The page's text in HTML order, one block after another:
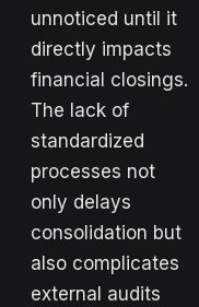
unnoticed until it
directly impacts
financial closings.
The lack of
standardized
processes not
only delays
consolidation but
also complicates
external audits